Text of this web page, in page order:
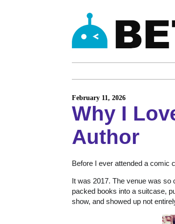
February 11, 2026
Why I
Author
Before I ever attended a comic
It was 2017. The venue was so
packed books into a suitcase,
show, and showed up not